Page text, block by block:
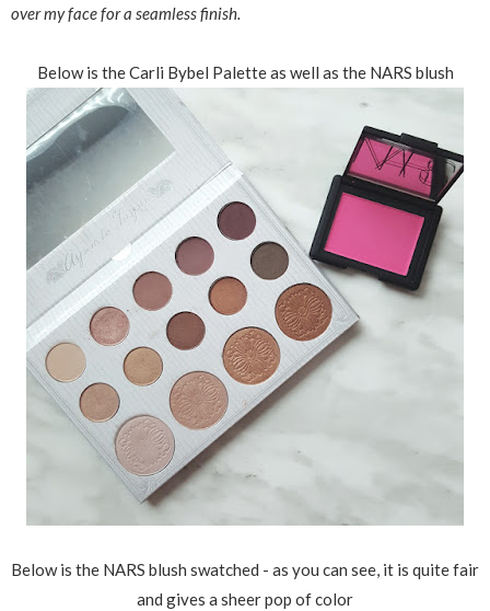
over my face for a seamless finish.
Below is the Carli Bybel Palette as well as the NARS blush
Below is the NARS blush swatched - as you can see, it is quite fair
and gives a sheer pop of color